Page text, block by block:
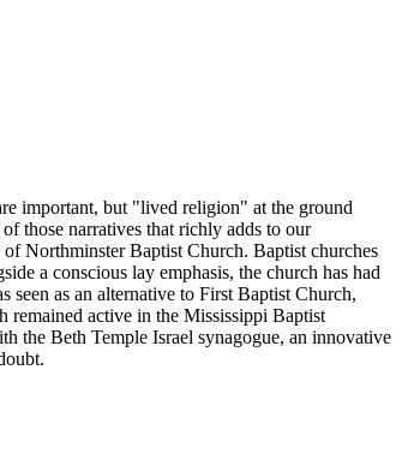
important, but "lived religion" at the ground
those narratives that richly adds to our
Northminster Baptist Church. Baptist churches
a conscious lay emphasis, the church has had
as an alternative to First Baptist Church,
remained active in the Mississippi Baptist
the Beth Temple Israel synagogue, an innovative